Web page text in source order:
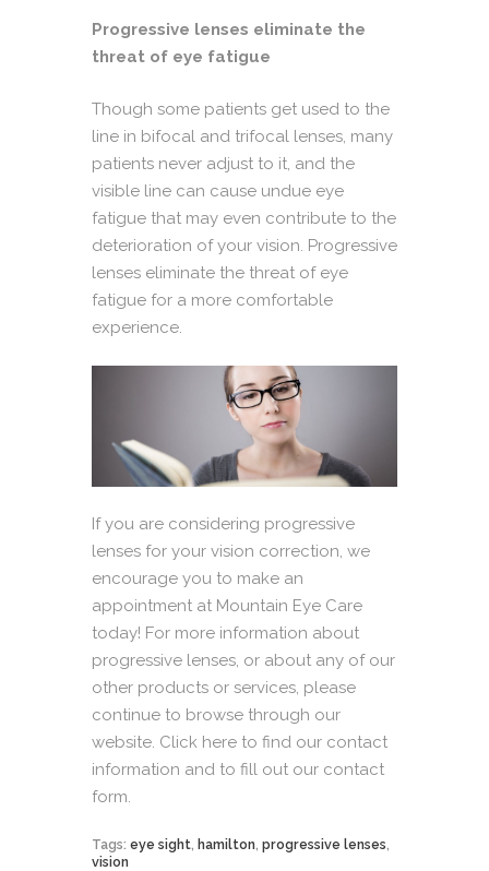
Progressive lenses eliminate the
threat of eye fatigue
Though some patients get used to the
line in bifocal and trifocal lenses, many
patients never adjust to it, and the
visible line can cause undue eye
fatigue that may even contribute to the
deterioration of your vision. Progressive
lenses eliminate the threat of eye
fatigue for a more comfortable
experience.
If you are considering progressive
lenses for your vision correction, we
encourage you to make an
appointment at Mountain Eye Care
today! For more information about
progressive lenses, or about any of our
other products or services, please
continue to browse through our
website. Click here to find our contact
information and to fill out our contact
form.
Tags: eye sight, hamilton, progressive lenses,
vision